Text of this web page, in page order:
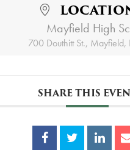
Mayfield High
700 Douthitt St.,
SHARE THIS